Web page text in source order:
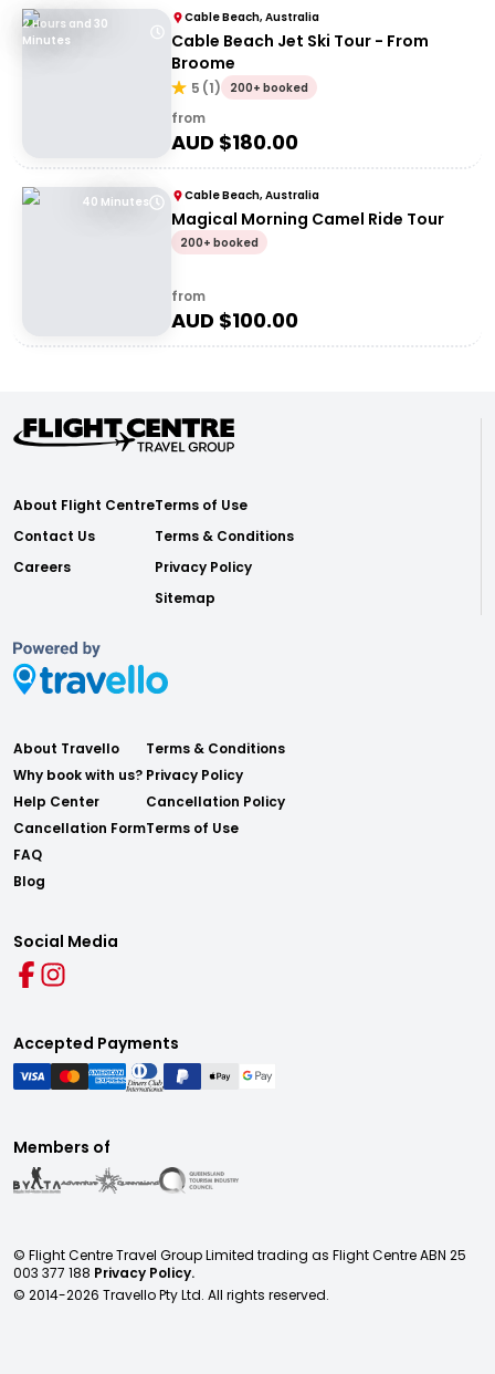
2 Hours and 30
Minutes
Cable Beach, Australia
Cable Beach Jet Ski Tour - From
Broome
5 (1) 200+ booked
from
AUD $180.00
40 Minutes Cable Beach, Australia
Magical Morning Camel Ride Tour
200+ booked
from
AUD $100.00
About Flight Centre
Contact Us
Careers
Terms of Use
Terms & Conditions
Privacy Policy
Sitemap
About Travello
Why book with us?
Help Center
Cancellation Form
FAQ
Blog
Terms & Conditions
Privacy Policy
Cancellation Policy
Terms of Use
Social Media
Accepted Payments
Members of
© Flight Centre Travel Group Limited trading as Flight Centre ABN 25
003 377 188 Privacy Policy.
© 2014-2026 Travello Pty Ltd. All rights reserved.